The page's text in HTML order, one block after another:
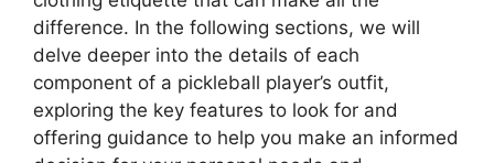
difference. In the following sections, we will
delve deeper into the details of each
component of a pickleball player’s outfit,
exploring the key features to look for and
offering guidance to help you make an informed